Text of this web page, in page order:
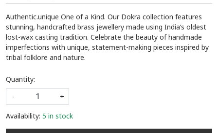
Authentic.unique One of a Kind. Our Dokra collection features
stunning, handcrafted brass jewellery made using India’s oldest
lost-wax casting tradition. Celebrate the beauty of handmade
imperfections with unique, statement-making pieces inspired by
tribal folklore and nature.
Quantity:
-
+
Availability: 5 in stock